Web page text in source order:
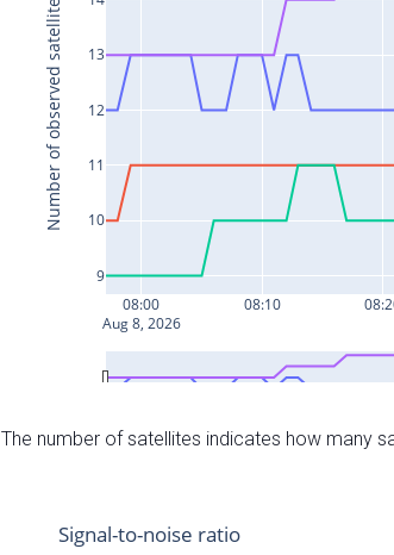
The number of satellites indicates how many